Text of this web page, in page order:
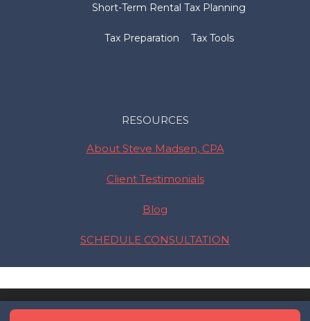
Short-Term Rental Tax Planning
Tax Preparation Tax Tools
RESOURCES
About Steve Madsen, CPA
Client Testimonials
Blog
SCHEDULE CONSULTATION
© 2026 Madsen and Company •Privacy Policy• Serving